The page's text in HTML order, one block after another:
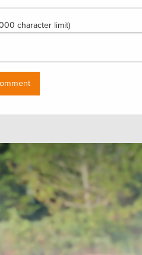
character limit)